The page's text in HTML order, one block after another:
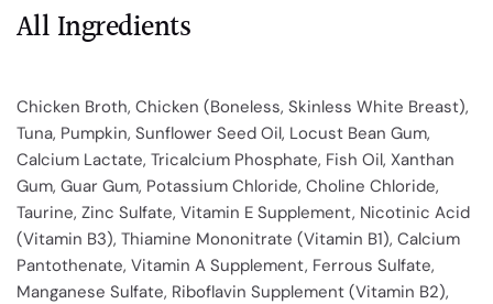
All Ingredients
Chicken Broth, Chicken (Boneless, Skinless White Breast),
Tuna, Pumpkin, Sunflower Seed Oil, Locust Bean Gum,
Calcium Lactate, Tricalcium Phosphate, Fish Oil, Xanthan
Gum, Guar Gum, Potassium Chloride, Choline Chloride,
Taurine, Zinc Sulfate, Vitamin E Supplement, Nicotinic Acid
(Vitamin B3), Thiamine Mononitrate (Vitamin B1), Calcium
Pantothenate, Vitamin A Supplement, Ferrous Sulfate,
Manganese Sulfate, Riboflavin Supplement (Vitamin B2),